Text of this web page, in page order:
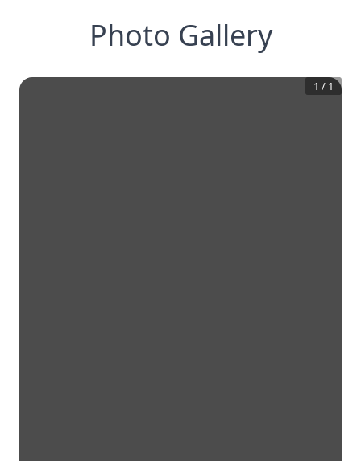
Photo Gallery
1 / 1